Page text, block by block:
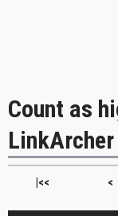
Count as
|<< <